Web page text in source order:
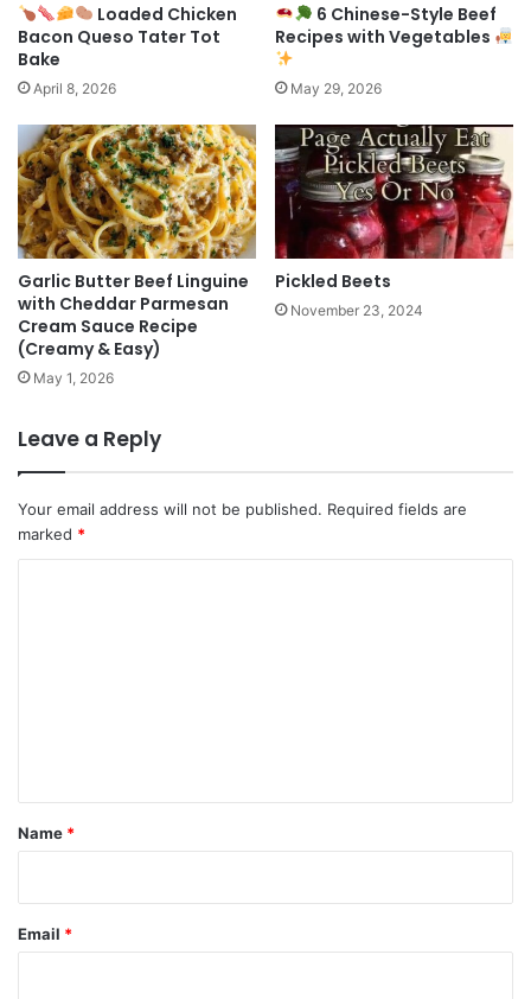
Loaded Chicken
Bacon Queso Tater Tot
Bake
April 8, 2026
6 Chinese-Style Beef
Recipes with Vegetables
May 29, 2026
Garlic Butter Beef Linguine
with Cheddar Parmesan
Cream Sauce Recipe
(Creamy & Easy)
May 1, 2026
Pickled Beets
November 23, 2024
Leave a Reply
Your email address will not be published. Required fields are
marked *
*
Name *
Email *